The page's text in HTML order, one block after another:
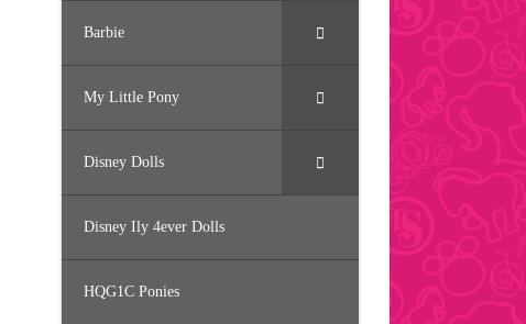
Barbie
My Little Pony
Disney Dolls
Disney Ily 4ever Dolls
HQG1C Ponies